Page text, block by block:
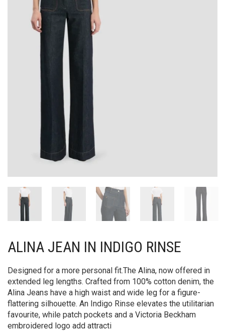
ALINA JEAN IN INDIGO RINSE
Designed for a more personal fit.The Alina, now offered in
extended leg lengths. Crafted from 100% cotton denim, the
Alina Jeans have a high waist and wide leg for a figure-
flattering silhouette. An Indigo Rinse elevates the utilitarian
favourite, while patch pockets and a Victoria Beckham
embroidered logo add attracti